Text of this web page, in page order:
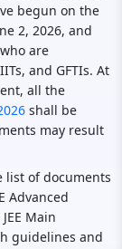
begun on the
2, 2026, and
are
and GFTIs. At
all the
shall be
may result
list of documents
Advanced
Main
guidelines and